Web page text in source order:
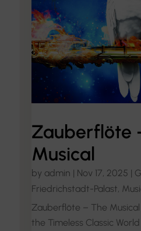
Zauberflöte
Musical
by admin | Nov 17, 2025 |
Friedrichstadt-Palast,
Zauberflöte – The
the Timeless Classic